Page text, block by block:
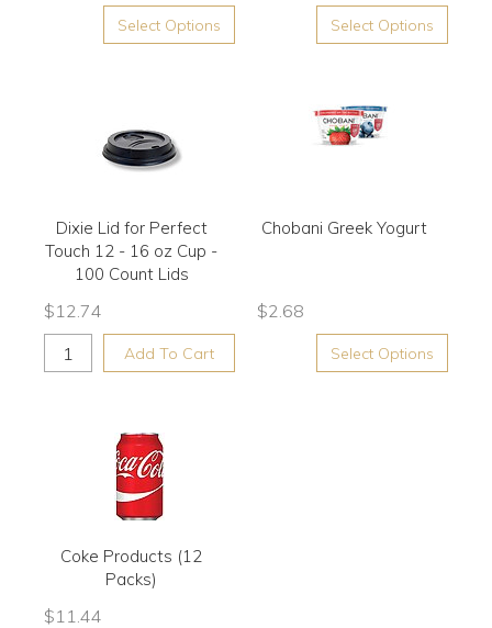
Select Options Select Options
Dixie Lid for Perfect
Touch 12 - 16 oz Cup -
100 Count Lids
$12.74
Add To Cart
Chobani Greek Yogurt
$2.68
Select Options
Coke Products (12
Packs)
$11.44